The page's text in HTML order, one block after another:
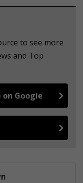
to see more
and Top
Google